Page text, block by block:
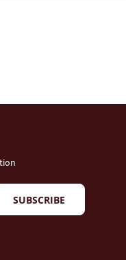
SUBSCRIBE